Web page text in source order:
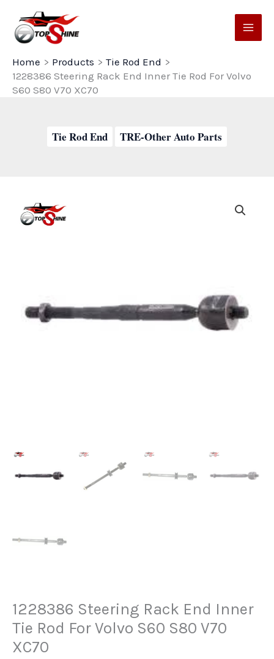
content
Home
Products
Tie Rod End
1228386 Steering Rack End Inner Tie Rod For Volvo
S60 S80 V70 XC70
Tie Rod End TRE-Other Auto Parts
1228386 Steering Rack End Inner
Tie Rod For Volvo S60 S80 V70
XC70